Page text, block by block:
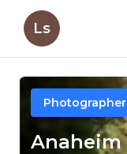
Ls
Anaheim